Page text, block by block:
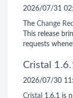
2026/07/31
The Change
This release
requests
Cristal
2026/07/30
Cristal
1.6.1 is